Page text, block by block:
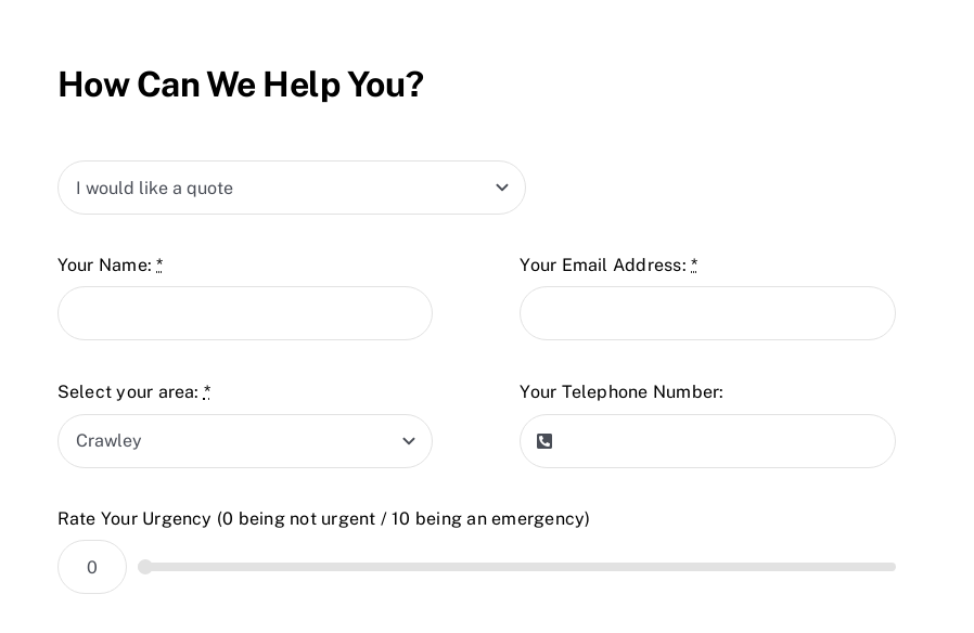
How Can We Help You?
Your Name:* Your Email Address:*
Select your area: * Your Telephone Number:
Rate Your Urgency (0 being not urgent / 10 being an emergency)